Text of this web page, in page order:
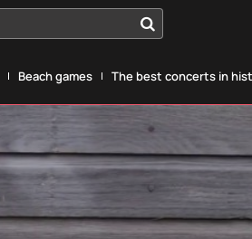
Beach games The best concerts in